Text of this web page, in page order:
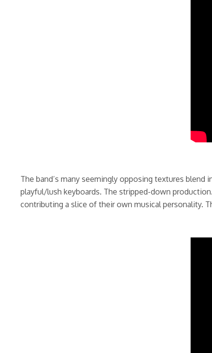
The band’s many seemingly opposing textures
playful/lush keyboards. The stripped-down
contributing a slice of their own musical personality.